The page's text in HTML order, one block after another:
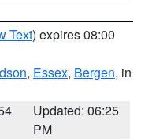
Text) expires 08:00
, Essex, Bergen, in
Updated: 06:25
PM